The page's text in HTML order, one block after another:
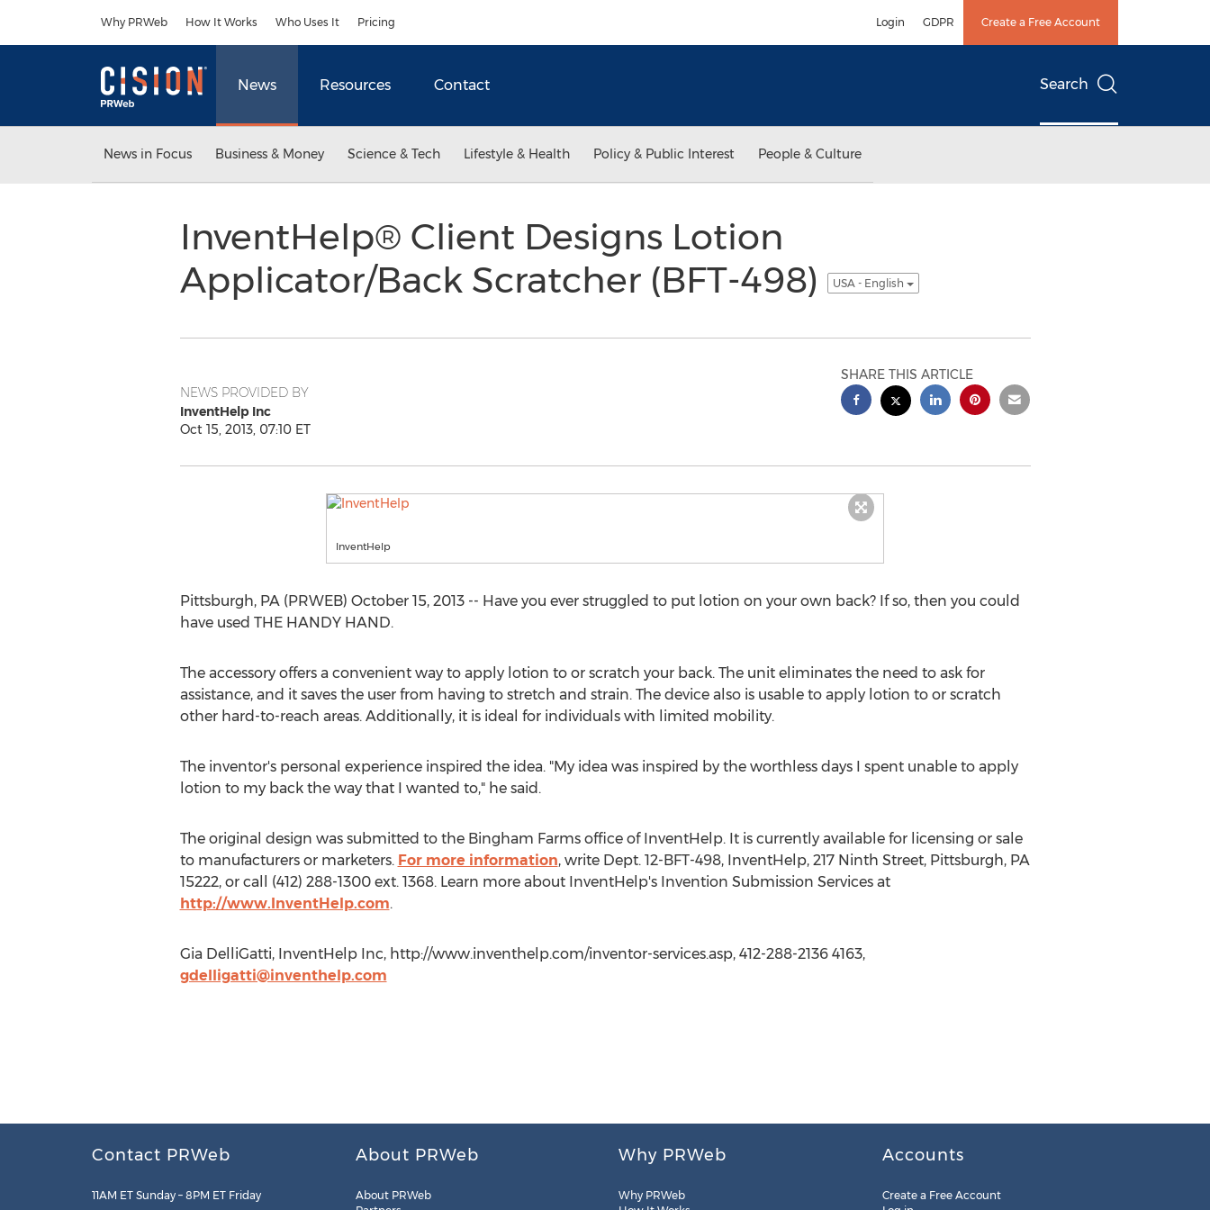
Why PRWeb How It Works Who Uses It Pricing Login GDPR Create a Free Account
News Resources Contact Search
News in Focus Business & Money Science & Tech Lifestyle & Health Policy & Public Interest People & Culture
InventHelp® Client Designs Lotion
Applicator/Back Scratcher (BFT-498)
USA - English
NEWS PROVIDED BY
InventHelp Inc
Oct 15, 2013, 07:10 ET
SHARE THIS ARTICLE
InventHelp
Pittsburgh, PA (PRWEB) October 15, 2013 -- Have you ever struggled to put lotion on your own back? If so, then you could
have used THE HANDY HAND.
The accessory offers a convenient way to apply lotion to or scratch your back. The unit eliminates the need to ask for
assistance, and it saves the user from having to stretch and strain. The device also is usable to apply lotion to or scratch
other hard-to-reach areas. Additionally, it is ideal for individuals with limited mobility.
The inventor's personal experience inspired the idea. "My idea was inspired by the worthless days I spent unable to apply
lotion to my back the way that I wanted to," he said.
The original design was submitted to the Bingham Farms office of InventHelp. It is currently available for licensing or sale
to manufacturers or marketers. For more information, write Dept. 12-BFT-498, InventHelp, 217 Ninth Street, Pittsburgh, PA
15222, or call (412) 288-1300 ext. 1368. Learn more about InventHelp's Invention Submission Services at
http://www.InventHelp.com.
Gia DelliGatti, InventHelp Inc, http://www.inventhelp.com/inventor-services.asp, 412-288-2136 4163,
gdelligatti@inventhelp.com
Contact PRWeb
11AM ET Sunday – 8PM ET Friday
About PRWeb
About PRWeb
Why PRWeb
Why PRWeb
Accounts
Create a Free Account